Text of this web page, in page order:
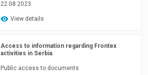
22.08.2023
View details
Access to information regarding Frontex
activities in Serbia
Public access to documents